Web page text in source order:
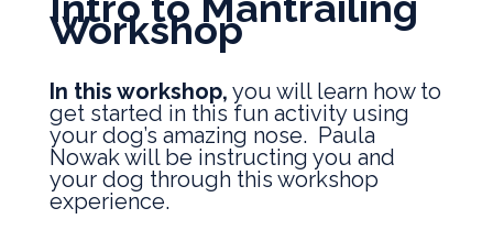
Workshop
In this workshop, you will learn how to
get started in this fun activity using
your dog’s amazing nose. Paula
Nowak will be instructing you and
your dog through this workshop
experience.